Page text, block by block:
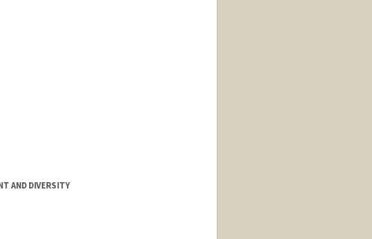
AND DIVERSITY